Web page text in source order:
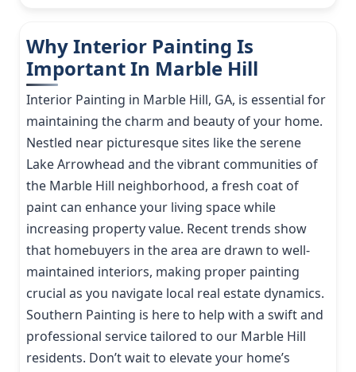
Why Interior Painting Is
Important In Marble Hill
Interior Painting in Marble Hill, GA, is essential for
maintaining the charm and beauty of your home.
Nestled near picturesque sites like the serene
Lake Arrowhead and the vibrant communities of
the Marble Hill neighborhood, a fresh coat of
paint can enhance your living space while
increasing property value. Recent trends show
that homebuyers in the area are drawn to well-
maintained interiors, making proper painting
crucial as you navigate local real estate dynamics.
Southern Painting is here to help with a swift and
professional service tailored to our Marble Hill
residents. Don’t wait to elevate your home’s